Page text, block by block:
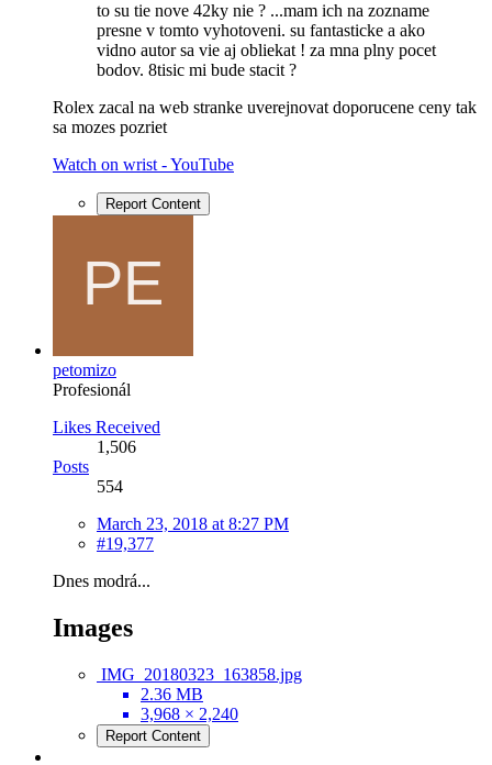
to su tie nove 42ky nie ? ...mam ich na zozname
presne v tomto vyhotoveni. su fantasticke a ako
vidno autor sa vie aj obliekat ! za mna plny pocet
bodov. 8tisic mi bude stacit ?
Rolex zacal na web stranke uverejnovat doporucene ceny tak
sa mozes pozriet
Watch on wrist - YouTube
Report Content
petomizo
Profesionál
Likes Received
1,506
Posts
554
March 23, 2018 at 8:27 PM
#19,377
Dnes modrá...
Images
IMG_20180323_163858.jpg
2.36 MB
3,968 × 2,240
Report Content